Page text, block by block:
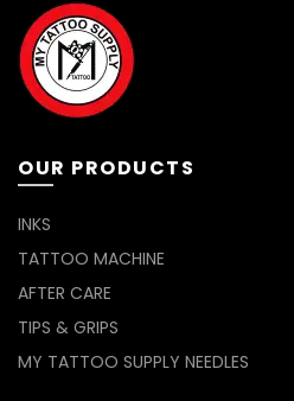
OUR PRODUCTS
INKS
TATTOO MACHINE
AFTER CARE
TIPS & GRIPS
MY TATTOO SUPPLY NEEDLES